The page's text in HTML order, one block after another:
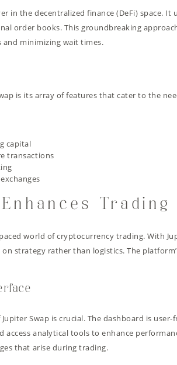
in the decentralized finance (DeFi) space.
order books. This groundbreaking
minimizing wait times.
is its array of features that cater to the
capital
transactions
world of cryptocurrency trading. With
strategy rather than logistics. The
Swap is crucial. The dashboard is
analytical tools to enhance
that arise during trading.